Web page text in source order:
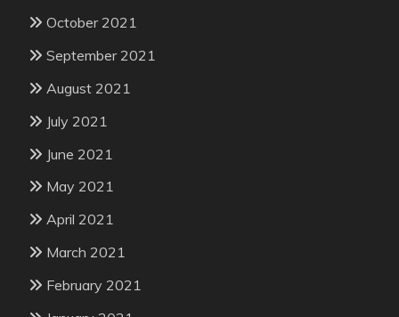
October 2021
September 2021
August 2021
July 2021
June 2021
May 2021
April 2021
March 2021
February 2021